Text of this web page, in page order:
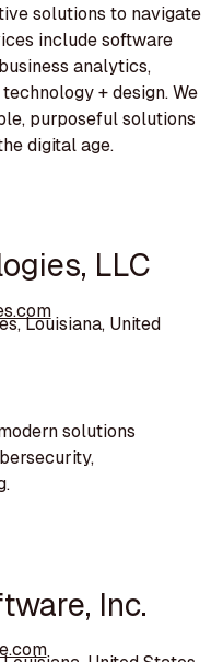
solutions to navigate
include software
analytics,
+ design. We
purposeful solutions
digital age.
LLC
Louisiana, United
solutions
Inc.